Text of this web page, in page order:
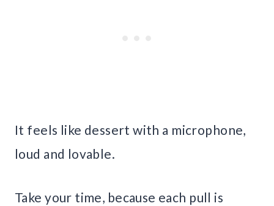
It feels like dessert with a microphone,
loud and lovable.
Take your time, because each pull is